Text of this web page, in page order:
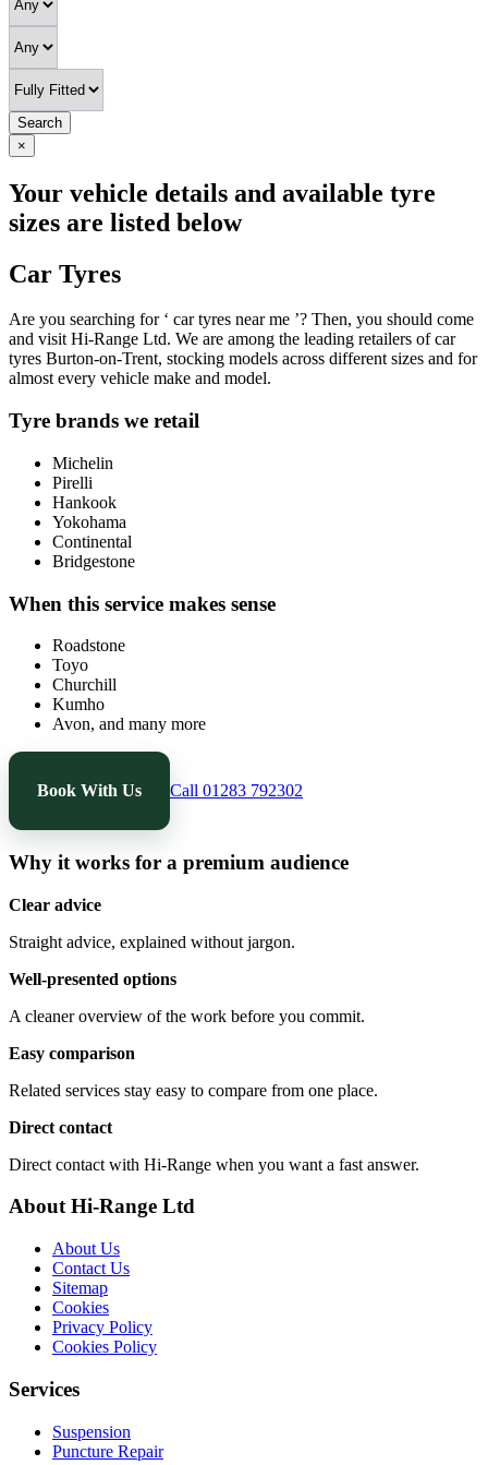
Search
×
Your vehicle details and available tyre
sizes are listed below
Car Tyres
Are you searching for ‘ car tyres near me ’? Then, you should come
and visit Hi-Range Ltd. We are among the leading retailers of car
tyres Burton-on-Trent, stocking models across different sizes and for
almost every vehicle make and model.
Tyre brands we retail
Michelin
Pirelli
Hankook
Yokohama
Continental
Bridgestone
When this service makes sense
Roadstone
Toyo
Churchill
Kumho
Avon, and many more
Book With Us Call 01283 792302
Why it works for a premium audience
Clear advice
Straight advice, explained without jargon.
Well-presented options
A cleaner overview of the work before you commit.
Easy comparison
Related services stay easy to compare from one place.
Direct contact
Direct contact with Hi-Range when you want a fast answer.
About Hi-Range Ltd
About Us
Contact Us
Sitemap
Cookies
Privacy Policy
Cookies Policy
Services
Suspension
Puncture Repair